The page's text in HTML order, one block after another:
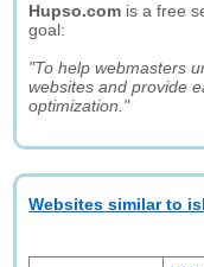
Hupso.com is a free
goal:
"To help webmasters
websites and provide
optimization."
Websites similar to